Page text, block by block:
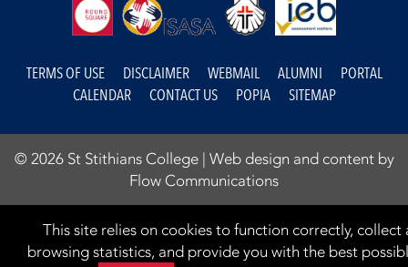
TERMS OF USE DISCLAIMER WEBMAIL ALUMNI
PORTAL
CALENDAR
CONTACT US POPIA SITEMAP
© 2026 St Stithians College | Web design and content by
Flow Communications
This site relies on cookies to function correctly, collect
browsing statistics, and provide you with the best